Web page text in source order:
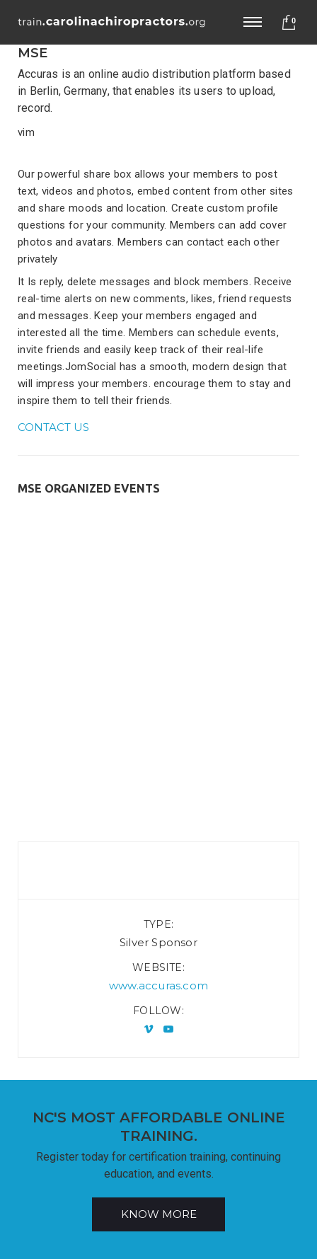
0
MSE
Accuras is an online audio distribution platform based
in Berlin, Germany, that enables its users to upload,
record.
vim
Our powerful share box allows your members to post
text, videos and photos, embed content from other sites
and share moods and location. Create custom profile
questions for your community. Members can add cover
photos and avatars. Members can contact each other
privately
It Is reply, delete messages and block members. Receive
real-time alerts on new comments, likes, friend requests
and messages. Keep your members engaged and
interested all the time. Members can schedule events,
invite friends and easily keep track of their real-life
meetings.JomSocial has a smooth, modern design that
will impress your members. encourage them to stay and
inspire them to tell their friends.
CONTACT US
MSE ORGANIZED EVENTS
TYPE
Silver Sponsor
WEBSITE
www.accuras.com
FOLLOW
NC'S MOST AFFORDABLE ONLINE
TRAINING.
Register today for certification training, continuing
education, and events.
KNOW MORE